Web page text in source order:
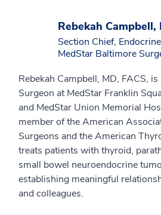
Rebekah Campbell,
Section Chief,
MedStar Baltimore
Rebekah Campbell, MD, FACS,
Surgeon at MedStar Franklin
and MedStar Union Memorial
member of the American
Surgeons and the American
treats patients with thyroid,
small bowel neuroendocrine
establishing meaningful
and colleagues.